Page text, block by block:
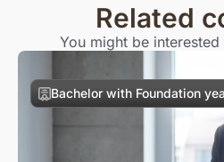
Related
You might be
Bachelor with Foundation